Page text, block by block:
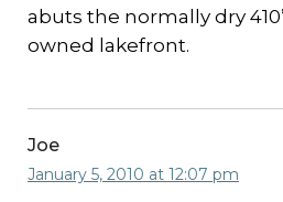
abuts the normally dry
owned lakefront.
Joe
January 5, 2010 at 12:07 pm